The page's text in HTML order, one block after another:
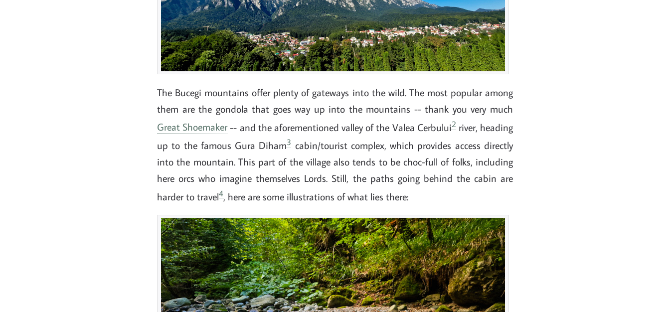
The Bucegi mountains offer plenty of gateways into the wild. The most popular among
them are the gondola that goes way up into the mountains -- thank you very much
Great Shoemaker-- and the aforementioned valley of the Valea Cerbului2river, heading
up to the famous Gura Diham3 cabin/tourist complex, which provides access directly
into the mountain. This part of the village also tends to be choc-full of folks, including
here orcs who imagine themselves Lords. Still, the paths going behind the cabin are
harder to travel4, here are some illustrations of what lies there: